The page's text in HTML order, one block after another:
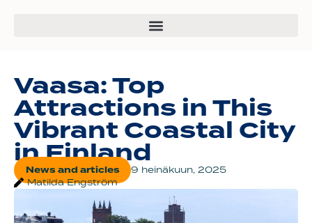
Vaasa: Top
Attractions in This
Vibrant Coastal City
in Finland
News and articles
9 heinäkuun, 2025
Matilda Engström